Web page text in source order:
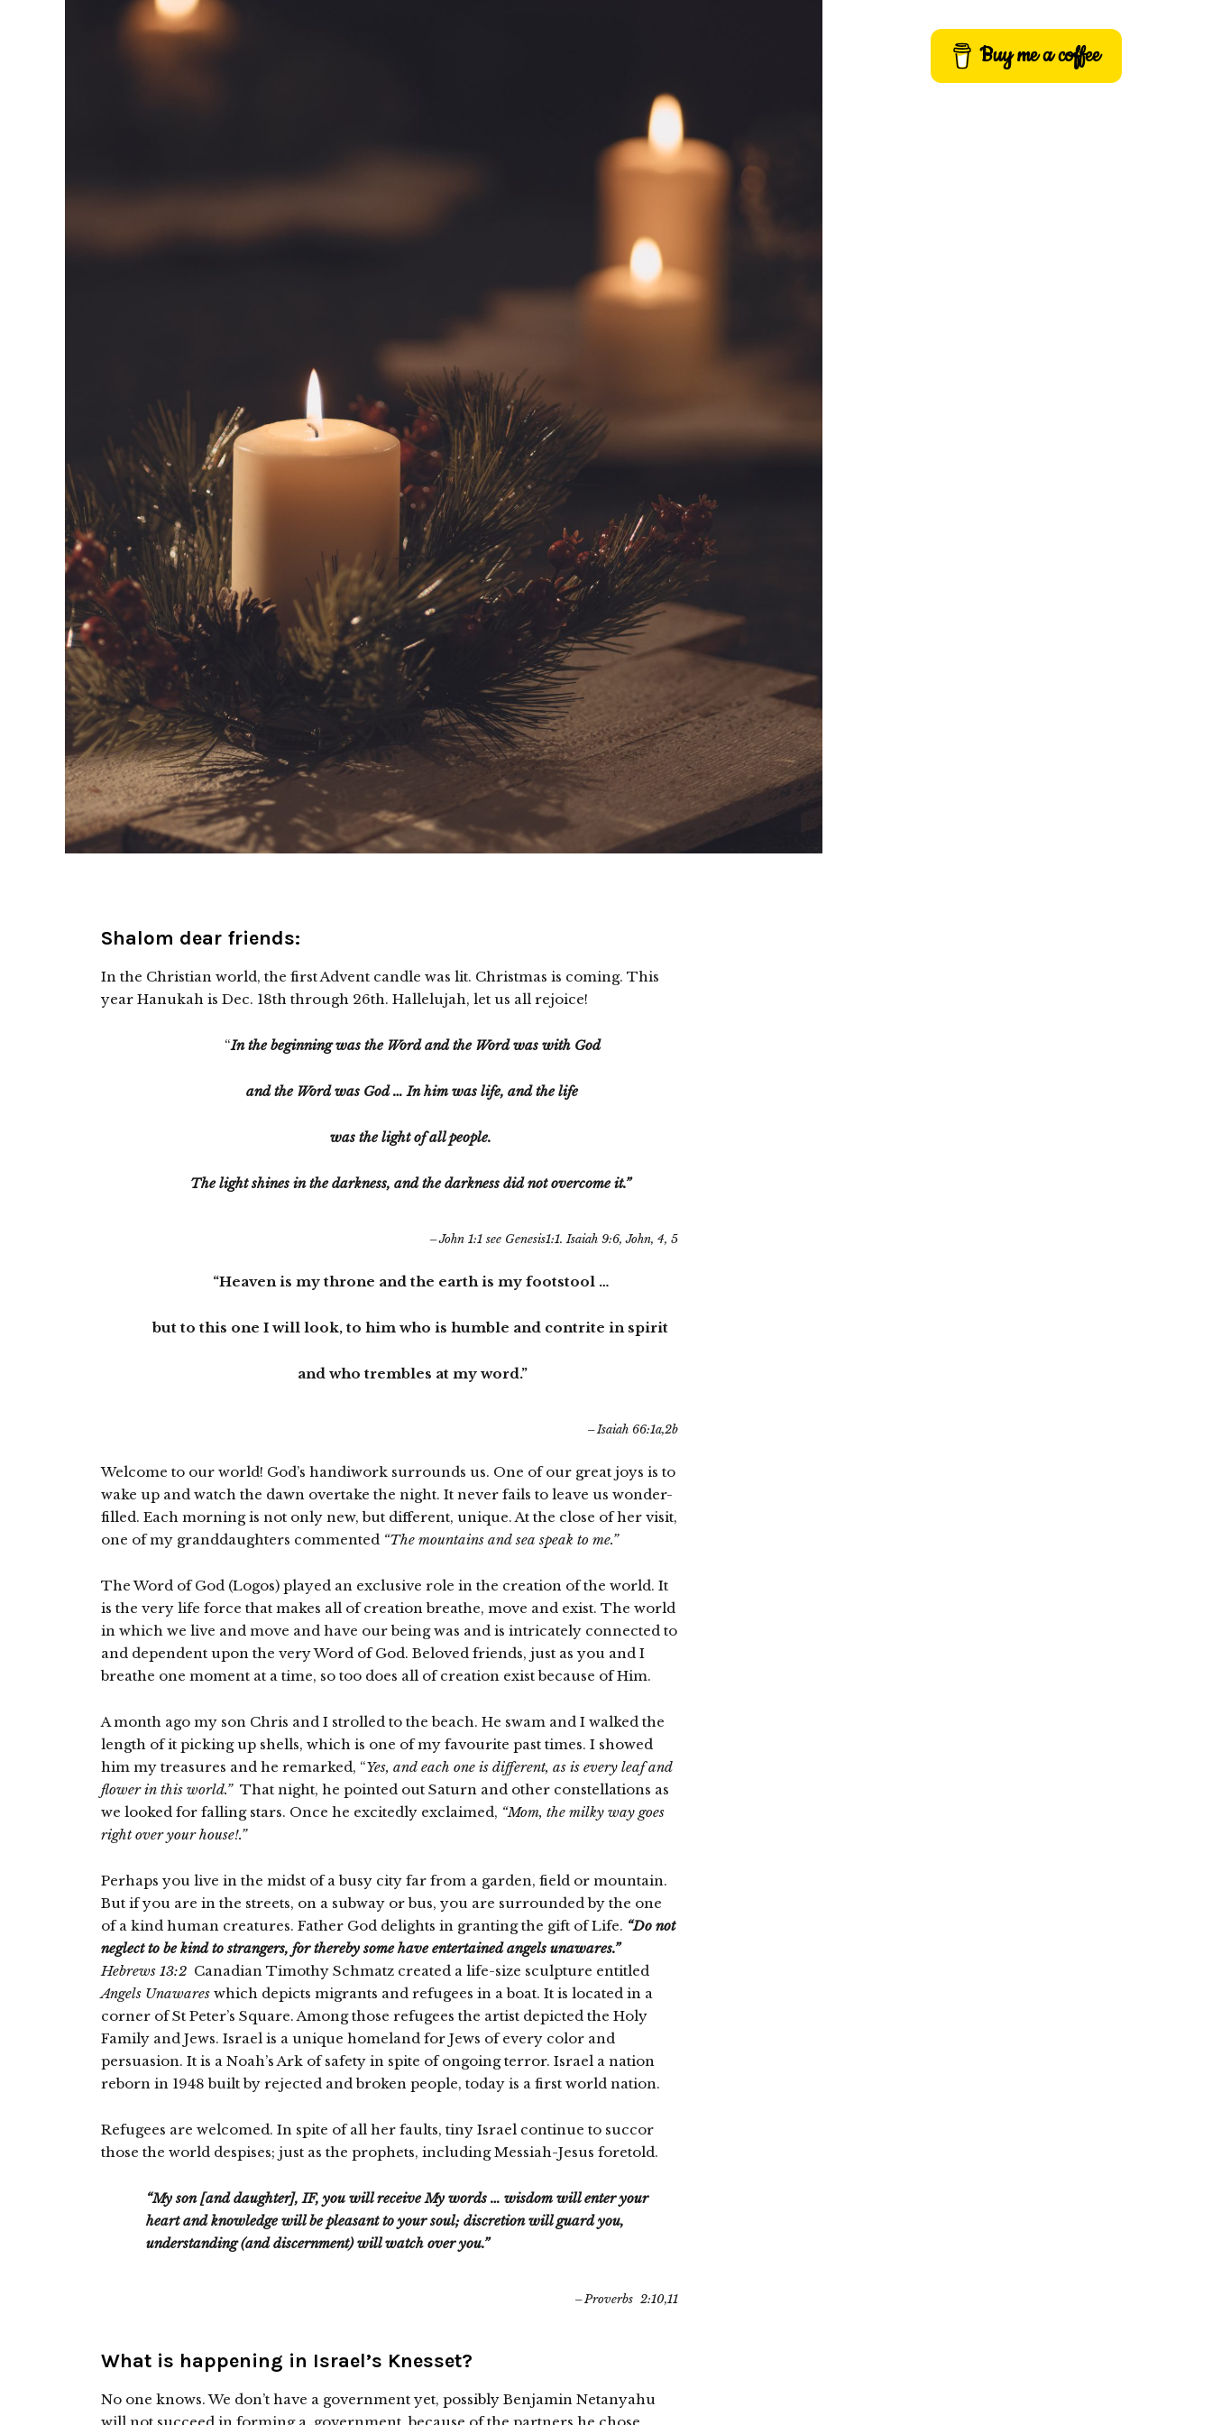
Shalom dear friends:
In the Christian world, the first Advent candle was lit. Christmas is coming. This
year Hanukah is Dec. 18th through 26th. Hallelujah, let us all rejoice!
“In the beginning was the Word and the Word was with God
and the Word was God … In him was life, and the life
was the light of all people.
The light shines in the darkness, and the darkness did not overcome it.”
John 1:1 see Genesis1:1. Isaiah 9:6, John, 4, 5
“Heaven is my throne and the earth is my footstool …
but to this one I will look, to him who is humble and contrite in spirit
and who trembles at my word.”
Isaiah 66:1a,2b
Welcome to our world! God’s handiwork surrounds us. One of our great joys is to
wake up and watch the dawn overtake the night. It never fails to leave us wonder-
filled. Each morning is not only new, but different, unique. At the close of her visit,
one of my granddaughters commented “The mountains and sea speak to me.”
The Word of God (Logos) played an exclusive role in the creation of the world. It
is the very life force that makes all of creation breathe, move and exist. The world
in which we live and move and have our being was and is intricately connected to
and dependent upon the very Word of God. Beloved friends, just as you and I
breathe one moment at a time, so too does all of creation exist because of Him.
A month ago my son Chris and I strolled to the beach. He swam and I walked the
length of it picking up shells, which is one of my favourite past times. I showed
him my treasures and he remarked, “Yes, and each one is different, as is every leaf and
flower in this world.” That night, he pointed out Saturn and other constellations as
we looked for falling stars. Once he excitedly exclaimed, “Mom, the milky way goes
right over your house!.”
Perhaps you live in the midst of a busy city far from a garden, field or mountain.
But if you are in the streets, on a subway or bus, you are surrounded by the one
of a kind human creatures. Father God delights in granting the gift of Life. “Do not
neglect to be kind to strangers, for thereby some have entertained angels unawares.”
Hebrews 13:2 Canadian Timothy Schmatz created a life-size sculpture entitled
Angels Unawares which depicts migrants and refugees in a boat. It is located in a
corner of St Peter’s Square. Among those refugees the artist depicted the Holy
Family and Jews. Israel is a unique homeland for Jews of every color and
persuasion. It is a Noah’s Ark of safety in spite of ongoing terror. Israel a nation
reborn in 1948 built by rejected and broken people, today is a first world nation.
Refugees are welcomed. In spite of all her faults, tiny Israel continue to succor
those the world despises; just as the prophets, including Messiah-Jesus foretold.
“My son [and daughter], IF, you will receive My words … wisdom will enter your
heart and knowledge will be pleasant to your soul; discretion will guard you,
understanding (and discernment) will watch over you.”
Proverbs 2:10,11
What is happening in Israel’s Knesset?
No one knows. We don’t have a government yet, possibly Benjamin Netanyahu
Buy me a coffee